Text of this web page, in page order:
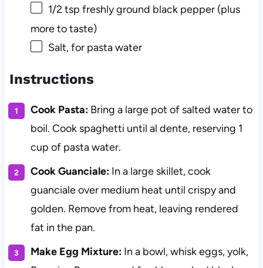
1/2 tsp freshly ground black pepper (plus
more to taste)
Salt, for pasta water
Instructions
Cook Pasta:Bring a large pot of salted water to
boil. Cook spaghetti until al dente, reserving 1
cup of pasta water.
Cook Guanciale:In a large skillet, cook
guanciale over medium heat until crispy and
golden. Remove from heat, leaving rendered
fat in the pan.
Make Egg Mixture:In a bowl, whisk eggs, yolk,